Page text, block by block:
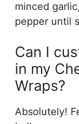
minced
pepper until
Can I
in my
Wraps?
Absolutely!